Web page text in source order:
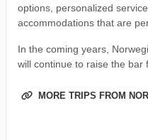
options, personalized
accommodations that are
In the coming years,
will continue to raise the bar
MORE TRIPS FROM